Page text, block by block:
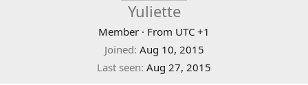
Yuliette
Member · From UTC +1
Joined Aug 10, 2015
Last seen Aug 27, 2015